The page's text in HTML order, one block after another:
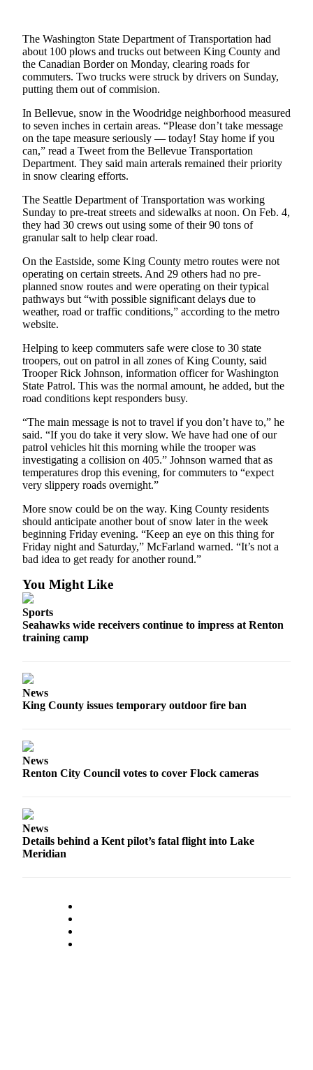
Obituaries
Place an
Obituary
Classifieds
Place a
Classified
Ad
Real
Estate
Transportation
Legal
Notices
a
Legal
Notice
eEditions
Services
About
Us
Contact
Us
Submission
Forms
The Washington State Department of Transportation had
about 100 plows and trucks out between King County and
the Canadian Border on Monday, clearing roads for
commuters. Two trucks were struck by drivers on Sunday,
putting them out of commision.
In Bellevue, snow in the Woodridge neighborhood measured
to seven inches in certain areas. “Please don’t take message
on the tape measure seriously — today! Stay home if you
can,” read a Tweet from the Bellevue Transportation
Department. They said main arterals remained their priority
in snow clearing efforts.
The Seattle Department of Transportation was working
Sunday to pre-treat streets and sidewalks at noon. On Feb. 4,
they had 30 crews out using some of their 90 tons of
granular salt to help clear road.
On the Eastside, some King County metro routes were not
operating on certain streets. And 29 others had no pre-
planned snow routes and were operating on their typical
pathways but “with possible significant delays due to
weather, road or traffic conditions,” according to the metro
website.
Helping to keep commuters safe were close to 30 state
troopers, out on patrol in all zones of King County, said
Trooper Rick Johnson, information officer for Washington
State Patrol. This was the normal amount, he added, but the
road conditions kept responders busy.
“The main message is not to travel if you don’t have to,” he
said. “If you do take it very slow. We have had one of our
patrol vehicles hit this morning while the trooper was
investigating a collision on 405.” Johnson warned that as
temperatures drop this evening, for commuters to “expect
very slippery roads overnight.”
More snow could be on the way. King County residents
should anticipate another bout of snow later in the week
beginning Friday evening. “Keep an eye on this thing for
Friday night and Saturday,” McFarland warned. “It’s not a
bad idea to get ready for another round.”
You Might Like
Sports
Seahawks wide receivers continue to impress at Renton
training camp
News
King County issues temporary outdoor fire ban
News
Renton City Council votes to cover Flock cameras
News
Details behind a Kent pilot’s fatal flight into Lake
Meridian